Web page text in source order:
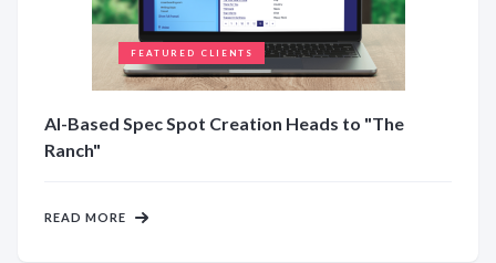
FEATURED CLIENTS
AI-Based Spec Spot Creation Heads to "The
Ranch"
READ MORE